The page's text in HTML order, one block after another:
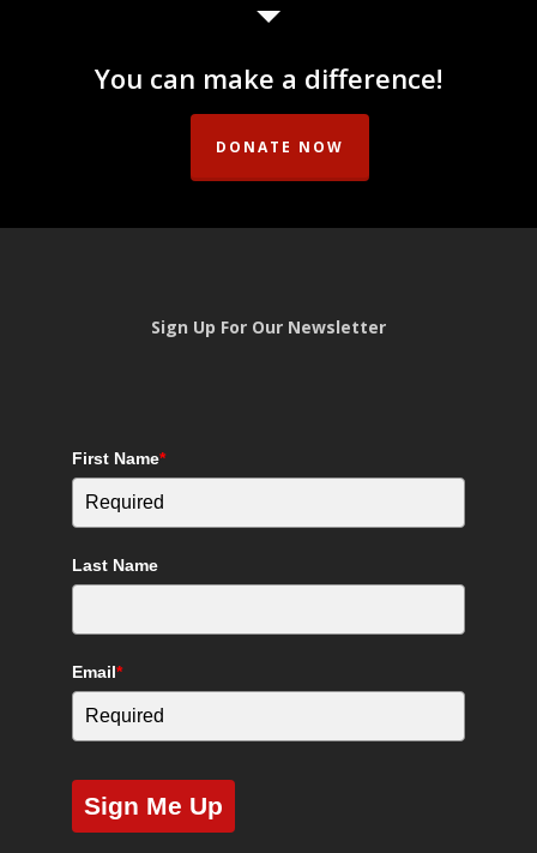
You can make a difference!
DONATE NOW
Sign Up For Our Newsletter
First Name*
Last Name
Email*
Sign Me Up